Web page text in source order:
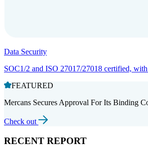
Data Security
SOC1/2 and ISO 27017/27018 certified,
FEATURED
Mercans Secures Approval For Its Binding
Check out
RECENT REPORT